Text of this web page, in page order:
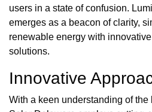
users in a state of confusion.
emerges as a beacon of clarity,
renewable energy with
solutions.
Innovative
With a keen understanding of